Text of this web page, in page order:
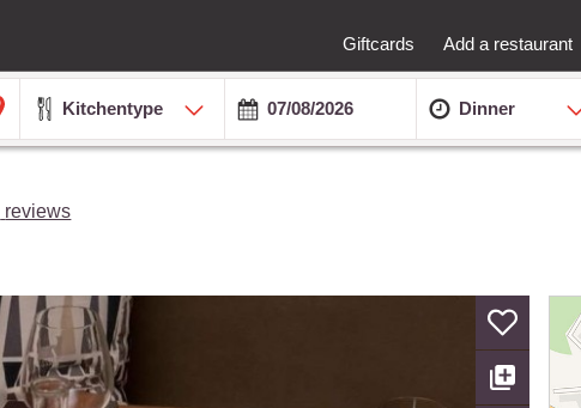
Giftcards Add a restaurant
Kitchentype Dinner
reviews